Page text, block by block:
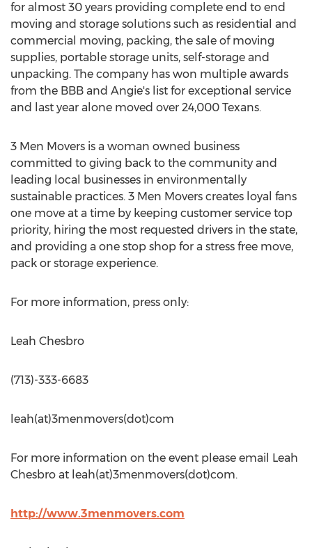
for almost 30 years providing complete end to end
moving and storage solutions such as residential and
commercial moving, packing, the sale of moving
supplies, portable storage units, self-storage and
unpacking. The company has won multiple awards
from the BBB and Angie's list for exceptional service
and last year alone moved over 24,000 Texans.
3 Men Movers is a woman owned business
committed to giving back to the community and
leading local businesses in environmentally
sustainable practices. 3 Men Movers creates loyal fans
one move at a time by keeping customer service top
priority, hiring the most requested drivers in the state,
and providing a one stop shop for a stress free move,
pack or storage experience.
For more information, press only:
Leah Chesbro
(713)-333-6683
leah(at)3menmovers(dot)com
For more information on the event please email Leah
Chesbro at leah(at)3menmovers(dot)com.
http://www.3menmovers.com